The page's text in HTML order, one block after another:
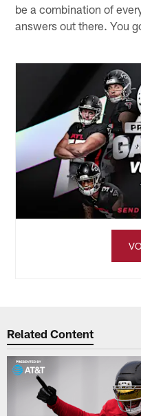
be a combination of
answers out there. You
Related Content